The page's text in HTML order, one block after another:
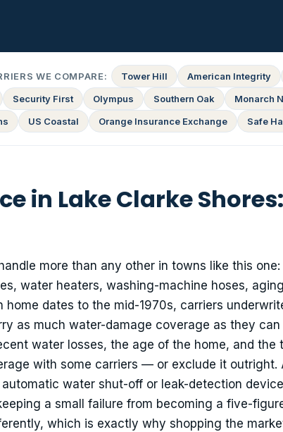
WE COMPARE: Tower Hill American Integrity
Security First Olympus Southern Oak Monarch
US Coastal Orange Insurance Exchange Safe
in Lake Clarke
more than any other in towns like this
water heaters, washing-machine hoses,
dates to the mid-1970s, carriers
as much water-damage coverage as they
water losses, the age of the home, and the
with some carriers — or exclude it outright.
water shut-off or leak-detection
a small failure from becoming a five-
which is exactly why shopping the